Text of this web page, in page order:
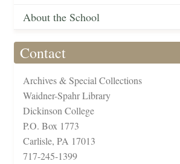
About the School
Contact
Archives & Special Collections
Waidner-Spahr Library
Dickinson College
P.O. Box 1773
Carlisle, PA 17013
717-245-1399